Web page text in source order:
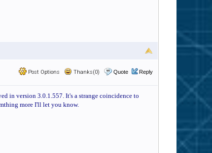
Post Options Thanks(0) Quote Reply
in version 3.0.1.557. It's a strange coincidence to
more I'll let you know.